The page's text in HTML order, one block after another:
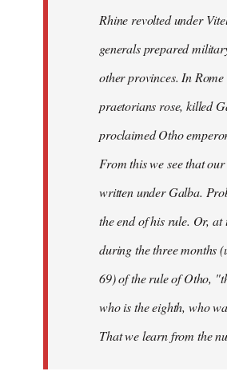
Rhine revolted under
generals prepared
other provinces. In Rome
praetorians rose, killed
proclaimed Otho
From this we see that
written under Galba.
the end of his rule. Or, at
during the three months
69) of the rule of Otho,
who is the eighth, who
That we learn from the